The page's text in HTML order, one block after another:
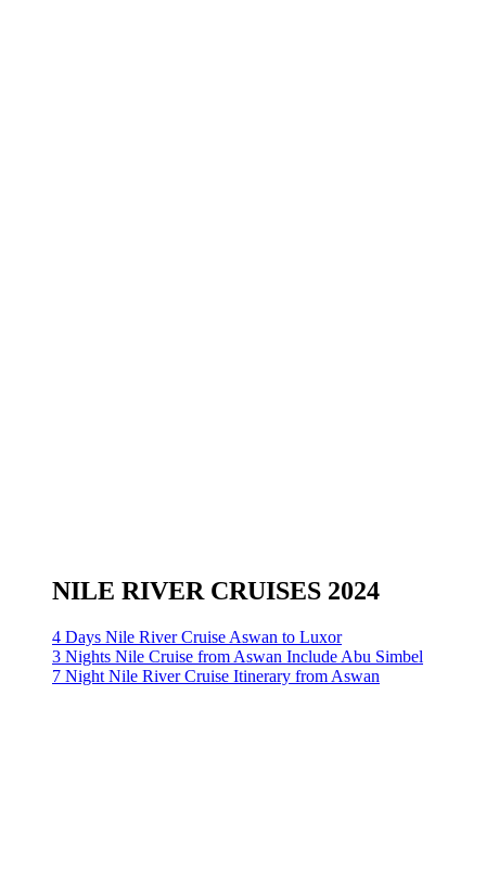
NILE RIVER CRUISES 2024
4 Days Nile River Cruise Aswan to Luxor
3 Nights Nile Cruise from Aswan Include Abu Simbel
7 Night Nile River Cruise Itinerary from Aswan